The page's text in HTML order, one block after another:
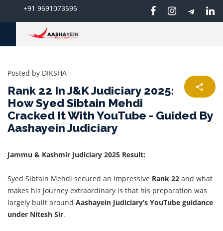
+91 9691073595
Posted by DIKSHA
Rank 22 In J&K Judiciary 2025:
How Syed Sibtain Mehdi
Cracked It With YouTube - Guided By
Aashayein Judiciary
Jammu & Kashmir Judiciary 2025 Result:
Syed Sibtain Mehdi secured an impressive Rank 22 and what
makes his journey extraordinary is that his preparation was
largely built around Aashayein Judiciary’s YouTube guidance
under Nitesh Sir.